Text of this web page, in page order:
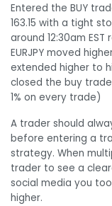
Entered the BUY
163.15 with a tight
around 12:30am
EURJPY moved
extended higher to
closed the buy
1% on every trade)
A trader should
before entering a
strategy. When
trader to see a
social media you
higher.